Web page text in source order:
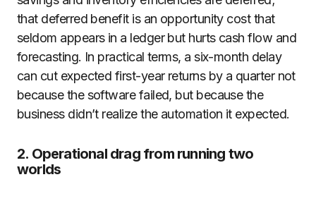
that deferred benefit is an opportunity cost that
seldom appears in a ledger but hurts cash flow and
forecasting. In practical terms, a six-month delay
can cut expected first-year returns by a quarter not
because the software failed, but because the
business didn’t realize the automation it expected.
2. Operational drag from running two
worlds